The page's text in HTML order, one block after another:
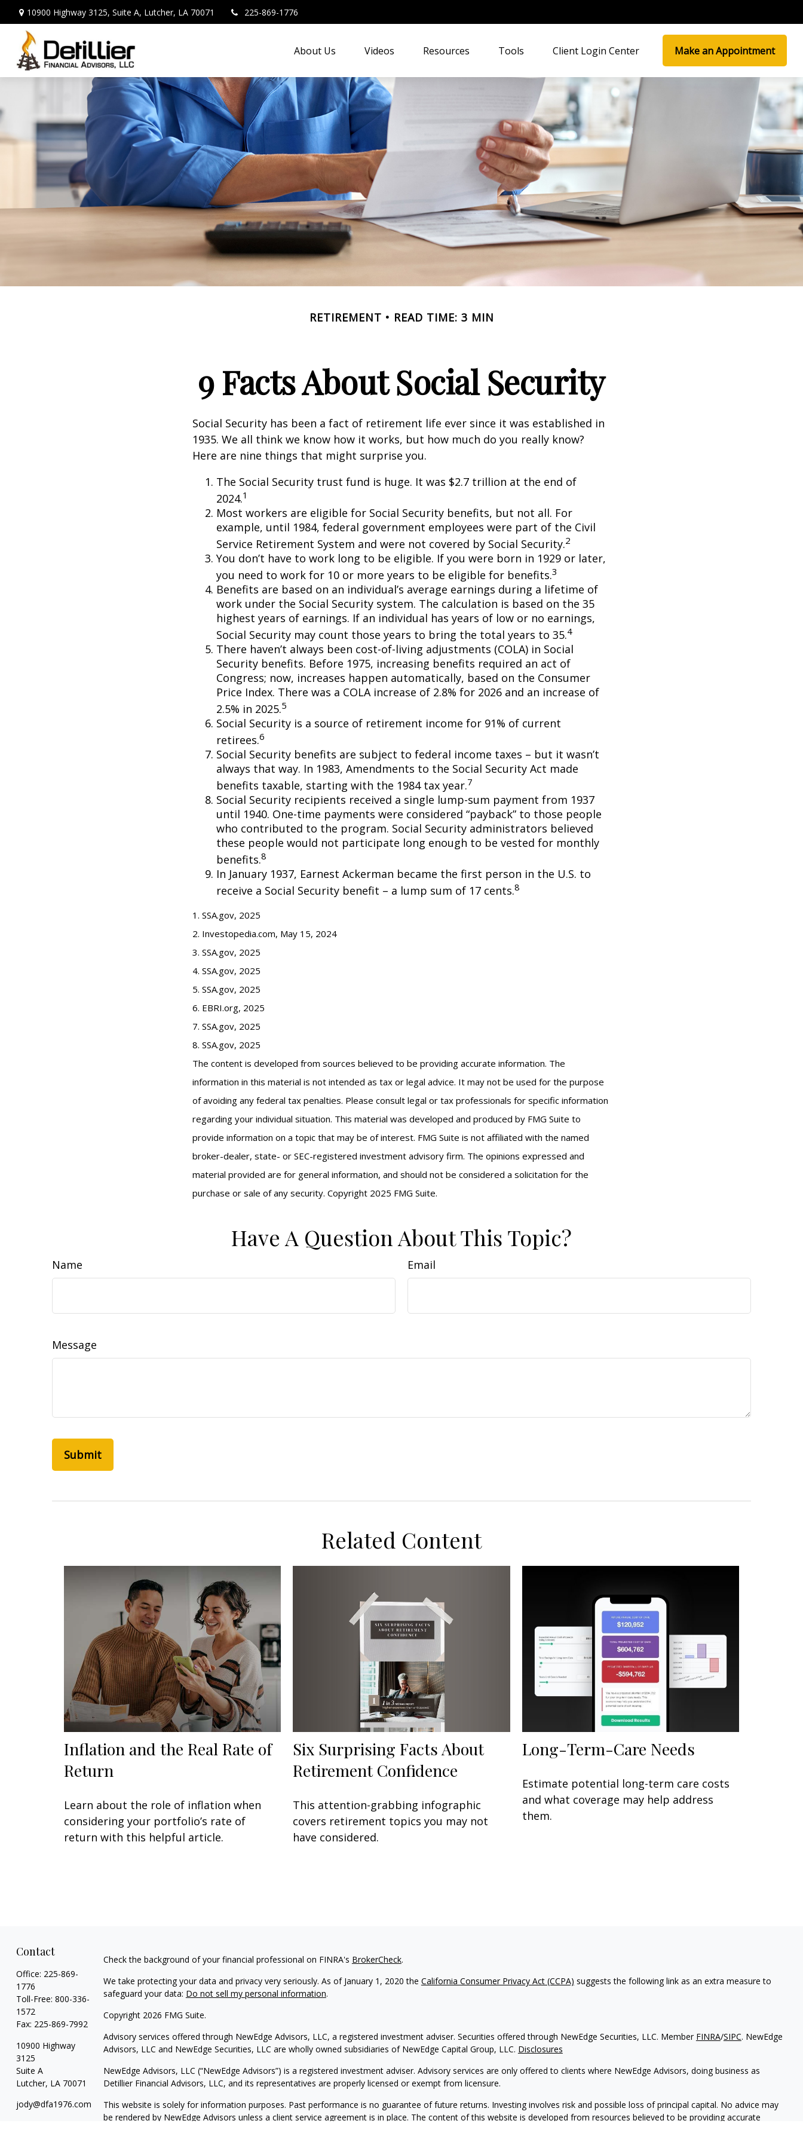
10900 Highway 3125, Suite A, Lutcher, LA 70071 225-869-1776
About Us Videos Resources Tools Client Login Center Make an Appointment
RETIREMENT READ TIME: 3 MIN
9 Facts About Social Security
Social Security has been a fact of retirement life ever since it was established in
1935. We all think we know how it works, but how much do you really know?
Here are nine things that might surprise you.
The Social Security trust fund is huge. It was $2.7 trillion at the end of
2024.1
Most workers are eligible for Social Security benefits, but not all. For
example, until 1984, federal government employees were part of the Civil
Service Retirement System and were not covered by Social Security.2
You don’t have to work long to be eligible. If you were born in 1929 or later,
you need to work for 10 or more years to be eligible for benefits.3
Benefits are based on an individual’s average earnings during a lifetime of
work under the Social Security system. The calculation is based on the 35
highest years of earnings. If an individual has years of low or no earnings,
Social Security may count those years to bring the total years to 35.4
There haven’t always been cost-of-living adjustments (COLA) in Social
Security benefits. Before 1975, increasing benefits required an act of
Congress; now, increases happen automatically, based on the Consumer
Price Index. There was a COLA increase of 2.8% for 2026 and an increase of
2.5% in 2025.5
Social Security is a source of retirement income for 91% of current
retirees.6
Social Security benefits are subject to federal income taxes – but it wasn’t
always that way. In 1983, Amendments to the Social Security Act made
benefits taxable, starting with the 1984 tax year.7
Social Security recipients received a single lump-sum payment from 1937
until 1940. One-time payments were considered “payback” to those people
who contributed to the program. Social Security administrators believed
these people would not participate long enough to be vested for monthly
benefits.8
In January 1937, Earnest Ackerman became the first person in the U.S. to
receive a Social Security benefit – a lump sum of 17 cents.8
1. SSA.gov, 2025
2. Investopedia.com, May 15, 2024
3. SSA.gov, 2025
4. SSA.gov, 2025
5. SSA.gov, 2025
6. EBRI.org, 2025
7. SSA.gov, 2025
8. SSA.gov, 2025
The content is developed from sources believed to be providing accurate information. The
information in this material is not intended as tax or legal advice. It may not be used for the purpose
of avoiding any federal tax penalties. Please consult legal or tax professionals for specific information
regarding your individual situation. This material was developed and produced by FMG Suite to
provide information on a topic that may be of interest. FMG Suite is not affiliated with the named
broker-dealer, state- or SEC-registered investment advisory firm. The opinions expressed and
material provided are for general information, and should not be considered a solicitation for the
purchase or sale of any security. Copyright 2025 FMG Suite.
Have A Question About This Topic?
Name Email
Message
Related Content
Inflation and the Real Rate of
Return
Learn about the role of inflation when
considering your portfolio’s rate of
return with this helpful article.
Six Surprising Facts About
Retirement Confidence
This attention-grabbing infographic
covers retirement topics you may not
have considered.
Long-Term-Care Needs
Estimate potential long-term care costs
and what coverage may help address
them.
Contact
Office: 225-869-
1776
Toll-Free: 800-336-
1572
Fax: 225-869-7992
10900 Highway
3125
Suite A
Lutcher, LA 70071
jody@dfa1976.com
Check the background of your financial professional on FINRA's BrokerCheck.
We take protecting your data and privacy very seriously. As of January 1, 2020 the California Consumer Privacy Act (CCPA) suggests the following link as an extra measure to
safeguard your data: Do not sell my personal information.
Copyright 2026 FMG Suite.
Advisory services offered through NewEdge Advisors, LLC, a registered investment adviser. Securities offered through NewEdge Securities, LLC. Member FINRA/SIPC. NewEdge
Advisors, LLC and NewEdge Securities, LLC are wholly owned subsidiaries of NewEdge Capital Group, LLC. Disclosures
NewEdge Advisors, LLC (“NewEdge Advisors”) is a registered investment adviser. Advisory services are only offered to clients where NewEdge Advisors, doing business as
Detillier Financial Advisors, LLC, and its representatives are properly licensed or exempt from licensure.
This website is solely for information purposes. Past performance is no guarantee of future returns. Investing involves risk and possible loss of principal capital. No advice may
be rendered by NewEdge Advisors unless a client service agreement is in place. The content of this website is developed from resources believed to be providing accurate